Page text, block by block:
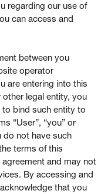
regarding our use of
can access and
between you
operator
are entering into this
legal entity, you
bind such entity to
“User”, “you” or
do not have such
terms of this
and may not
By accessing and
that you